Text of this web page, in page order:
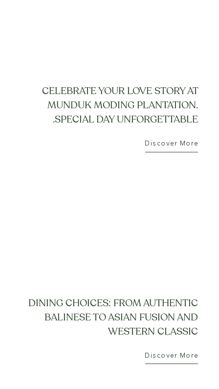
CELEBRATE YOUR LOVE STORY AT
MUNDUK MODING PLANTATION.
SPECIAL DAY UNFORGETTABLE.
Discover More
DINING CHOICES: FROM AUTHENTIC
BALINESE TO ASIAN FUSION AND
WESTERN CLASSIC
Discover More